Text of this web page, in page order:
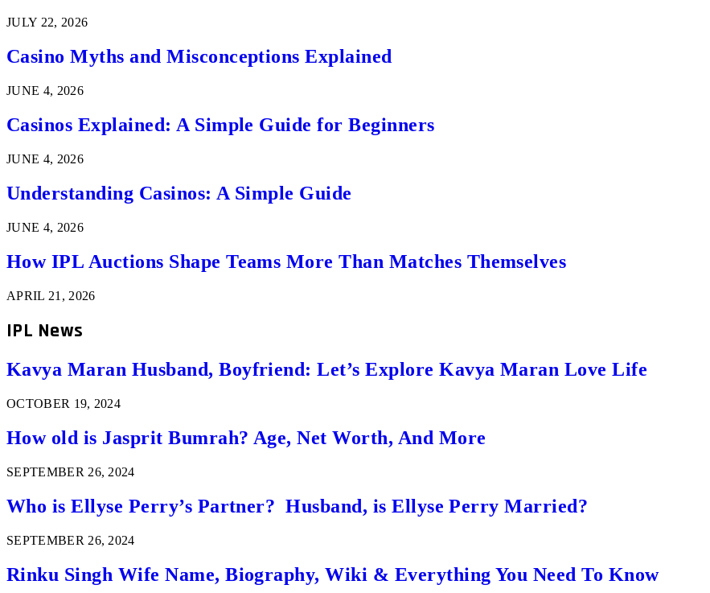
JULY 22, 2026
Casino Myths and Misconceptions Explained
JUNE 4, 2026
Casinos Explained: A Simple Guide for Beginners
JUNE 4, 2026
Understanding Casinos: A Simple Guide
JUNE 4, 2026
How IPL Auctions Shape Teams More Than Matches Themselves
APRIL 21, 2026
IPL News
Kavya Maran Husband, Boyfriend: Let’s Explore Kavya Maran Love Life
OCTOBER 19, 2024
How old is Jasprit Bumrah? Age, Net Worth, And More
SEPTEMBER 26, 2024
Who is Ellyse Perry’s Partner? Husband, is Ellyse Perry Married?
SEPTEMBER 26, 2024
Rinku Singh Wife Name, Biography, Wiki & Everything You Need To Know